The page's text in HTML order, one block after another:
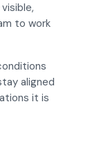
to work
aligned
it is